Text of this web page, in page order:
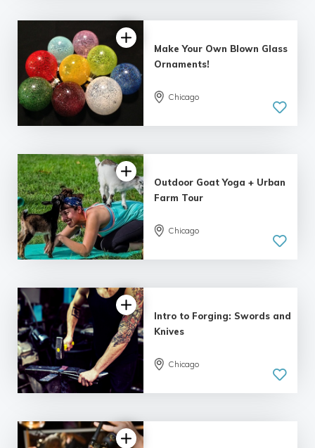
4.98 |
Make Your Own Blown Glass
Ornaments!
Chicago
4.81 |
Outdoor Goat Yoga + Urban
Farm Tour
Chicago
4.86 |
92 reviews
Intro to Forging: Swords and
Knives
Chicago